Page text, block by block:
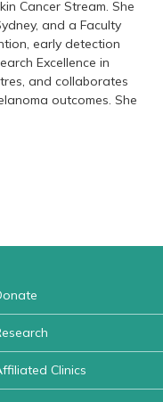
Cancer Stream. She
and a Faculty
early detection
Excellence in
and collaborates
outcomes. She
Clinics